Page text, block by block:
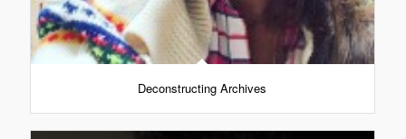
Deconstructing Archives